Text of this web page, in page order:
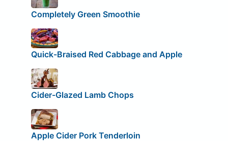
Completely Green Smoothie
Quick-Braised Red Cabbage and Apple
Cider-Glazed Lamb Chops
Apple Cider Pork Tenderloin